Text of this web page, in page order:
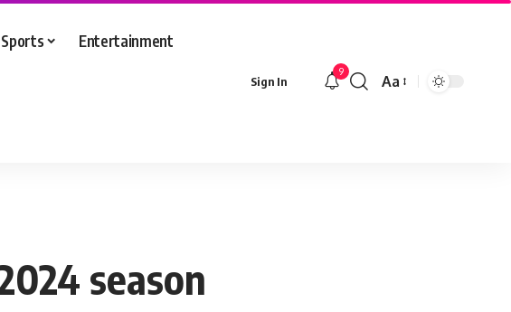
Entertainment
Sign In
9
Font
Aa
season